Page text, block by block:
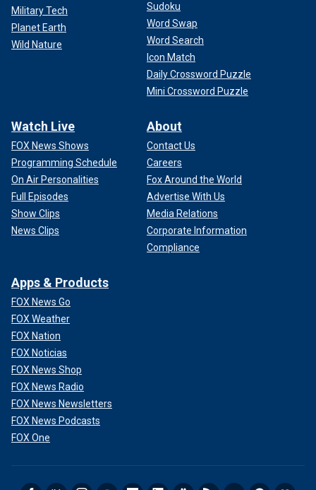
Military Tech
Planet Earth
Wild Nature
Sudoku
Word Swap
Word Search
Icon Match
Daily Crossword Puzzle
Mini Crossword Puzzle
Watch Live
FOX News Shows
Programming Schedule
On Air Personalities
Full Episodes
Show Clips
News Clips
About
Contact Us
Careers
Fox Around the World
Advertise With Us
Media Relations
Corporate Information
Compliance
Apps & Products
FOX News Go
FOX Weather
FOX Nation
FOX Noticias
FOX News Shop
FOX News Radio
FOX News Newsletters
FOX News Podcasts
FOX One